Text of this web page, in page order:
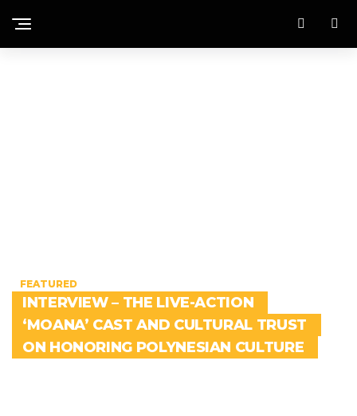
FEATURED
INTERVIEW – THE LIVE-ACTION
‘MOANA’ CAST AND CULTURAL TRUST
ON HONORING POLYNESIAN CULTURE